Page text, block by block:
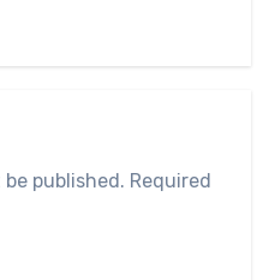
published. Required